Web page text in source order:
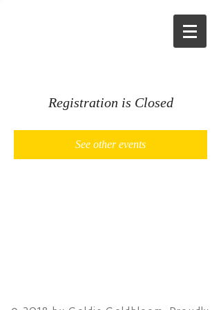
Registration is Closed
See other events